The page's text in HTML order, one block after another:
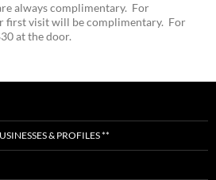
always complimentary. For
first visit will be complimentary. For
at the door.
& PROFILES **